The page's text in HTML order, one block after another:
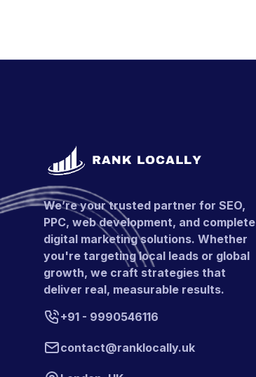
We’re your trusted partner for SEO,
PPC, web development, and complete
digital marketing solutions. Whether
you're targeting local leads or global
growth, we craft strategies that
deliver real, measurable results.
+91 - 9990546116
contact@ranklocally.uk